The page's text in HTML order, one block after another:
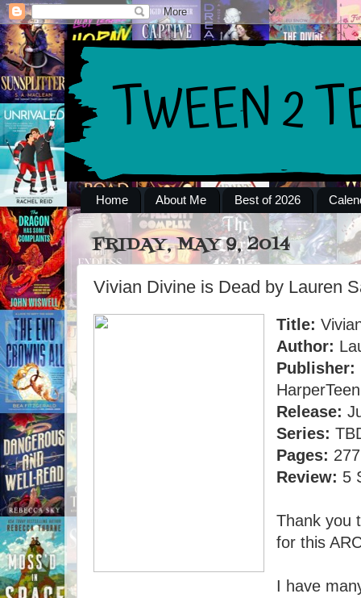
Home About Me Best of 2026
FRIDAY, MAY 9, 2014
Vivian Divine is Dead by Lauren
Title:
Author:
Publisher:
HarperTeen
Release:
Series:
Pages:
Review: 5
Thank you
for this
I have